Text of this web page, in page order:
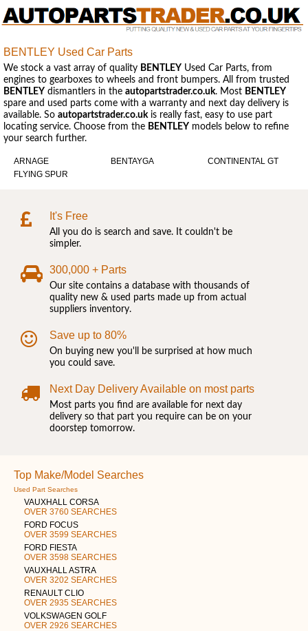
BENTLEY Used Car Parts
We stock a vast array of quality BENTLEY Used Car Parts, from
engines to gearboxes to wheels and front bumpers. All from trusted
BENTLEY dismantlers in the autopartstrader.co.uk. Most BENTLEY
spare and used parts come with a warranty and next day delivery is
available. So autopartstrader.co.ukis really fast, easy to use part
locating service. Choose from the BENTLEY models below to refine
your search further.
ARNAGE BENTAYGA
CONTINENTAL GT
FLYING SPUR
It's Free
All you do is search and save. It couldn't be
simpler.
300,000 + Parts
Our site contains a database with thousands of
quality new & used parts made up from actual
suppliers inventory.
Save up to 80%
On buying new you'll be surprised at how much
you could save.
Next Day Delivery Available on most parts
Most parts you find are available for next day
delivery so that part you require can be on your
doorstep tomorrow.
Top Make/Model Searches
Used Part Searches
VAUXHALL CORSA
OVER 3760 SEARCHES
FORD FOCUS
OVER 3599 SEARCHES
FORD FIESTA
OVER 3598 SEARCHES
VAUXHALL ASTRA
OVER 3202 SEARCHES
RENAULT CLIO
OVER 2935 SEARCHES
VOLKSWAGEN GOLF
OVER 2926 SEARCHES